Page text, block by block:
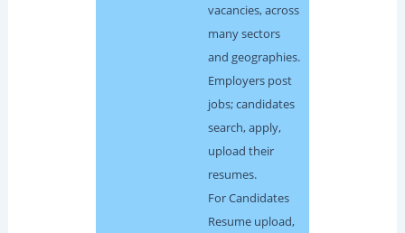
vacancies, across
many sectors
and geographies.
Employers post
jobs; candidates
search, apply,
upload their
resumes.
For Candidates
Resume upload,